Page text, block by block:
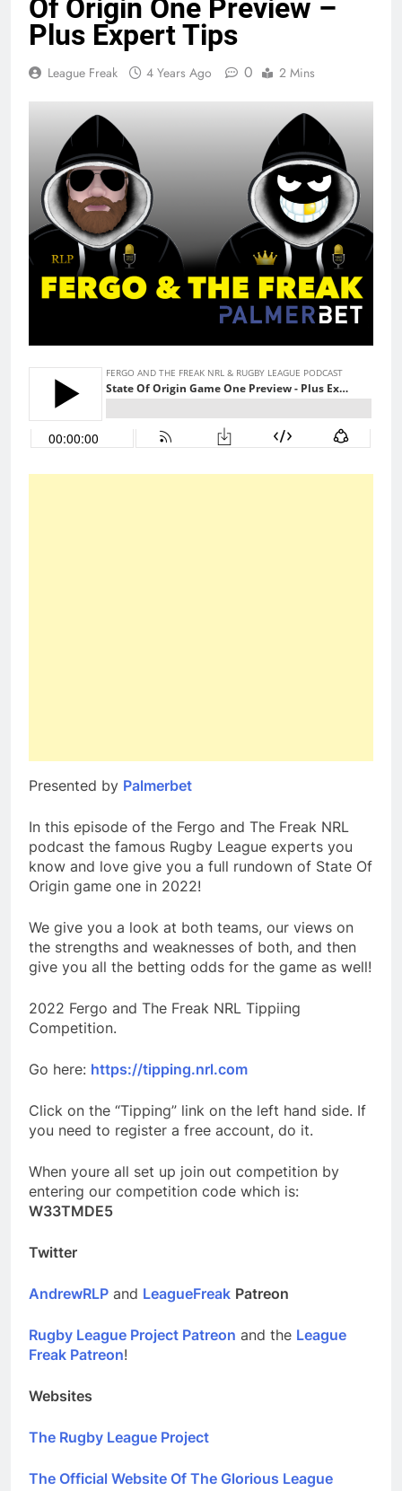
Of Origin One Preview –
Plus Expert Tips
League Freak 4 Years Ago 0 2 Mins
Presented by Palmerbet
In this episode of the Fergo and The Freak NRL
podcast the famous Rugby League experts you
know and love give you a full rundown of State Of
Origin game one in 2022!
We give you a look at both teams, our views on
the strengths and weaknesses of both, and then
give you all the betting odds for the game as well!
2022 Fergo and The Freak NRL Tippiing
Competition.
Go here: https://tipping.nrl.com
Click on the “Tipping” link on the left hand side. If
you need to register a free account, do it.
When youre all set up join out competition by
entering our competition code which is:
W33TMDE5
Twitter
AndrewRLP and LeagueFreak Patreon
Rugby League Project Patreon and the League
Freak Patreon!
Websites
The Rugby League Project
The Official Website Of The Glorious League